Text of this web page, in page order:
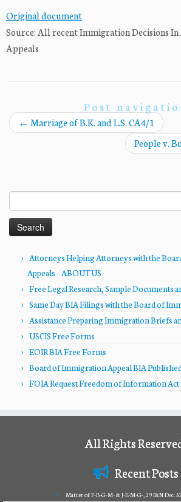
Original document
Source: All recent Immigration Decisions
Appeals
Post
← Marriage of B.K. and L.S. CA4/1
People v.
for:
Attorneys Helping Attorneys with the
Appeals – ABOUT US
Free Legal Research, Sample Documents
Same Day BIA Filings with the Board of
Assistance Preparing Immigration Briefs
USCIS Free Forms
EOIR BIA Free Forms
Board of Immigration Appeal BIA Published
FOIA Request Freedom of Information Act
All Rights
Recent Posts
Matter of F-B-G-M- & J-E-M-G-, 29 I&N Dec.